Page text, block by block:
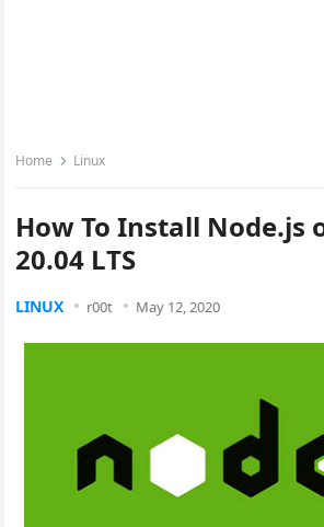
Home Linux
How To Install Node.js
20.04 LTS
LINUX r00t May 12, 2020